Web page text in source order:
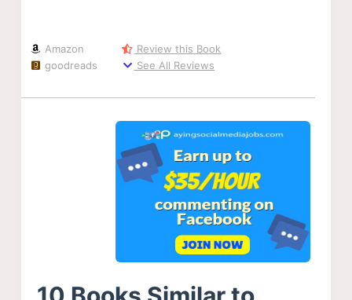
Amazon
goodreads
Review this Book
See All Reviews